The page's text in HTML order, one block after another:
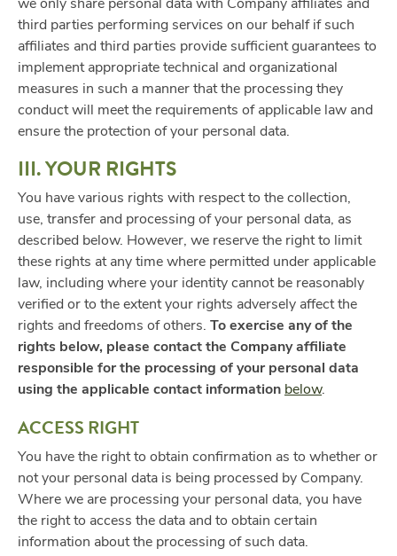
we only share personal data with Company affiliates and
third parties performing services on our behalf if such
affiliates and third parties provide sufficient guarantees to
implement appropriate technical and organizational
measures in such a manner that the processing they
conduct will meet the requirements of applicable law and
ensure the protection of your personal data.
III. YOUR RIGHTS
You have various rights with respect to the collection,
use, transfer and processing of your personal data, as
described below. However, we reserve the right to limit
these rights at any time where permitted under applicable
law, including where your identity cannot be reasonably
verified or to the extent your rights adversely affect the
rights and freedoms of others. To exercise any of the
rights below, please contact the Company affiliate
responsible for the processing of your personal data
using the applicable contact information below.
ACCESS RIGHT
You have the right to obtain confirmation as to whether or
not your personal data is being processed by Company.
Where we are processing your personal data, you have
the right to access the data and to obtain certain
information about the processing of such data.